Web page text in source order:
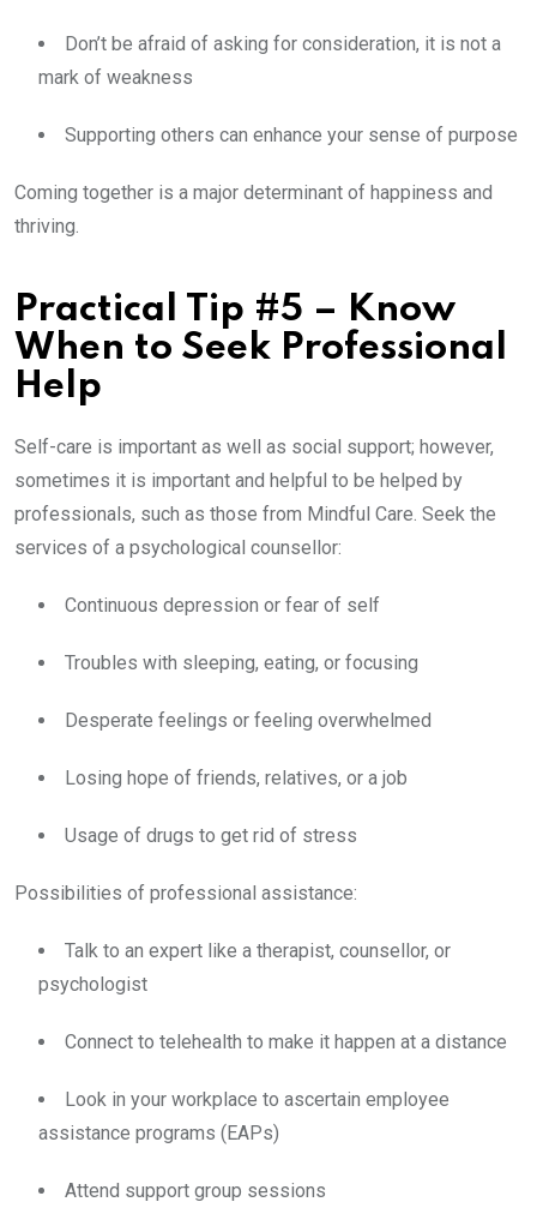
Don’t be afraid of asking for consideration, it is not a
mark of weakness
Supporting others can enhance your sense of purpose
Coming together is a major determinant of happiness and
thriving.
Practical Tip #5 – Know
When to Seek Professional
Help
Self-care is important as well as social support; however,
sometimes it is important and helpful to be helped by
professionals, such as those from Mindful Care. Seek the
services of a psychological counsellor:
Continuous depression or fear of self
Troubles with sleeping, eating, or focusing
Desperate feelings or feeling overwhelmed
Losing hope of friends, relatives, or a job
Usage of drugs to get rid of stress
Possibilities of professional assistance:
Talk to an expert like a therapist, counsellor, or
psychologist
Connect to telehealth to make it happen at a distance
Look in your workplace to ascertain employee
assistance programs (EAPs)
Attend support group sessions